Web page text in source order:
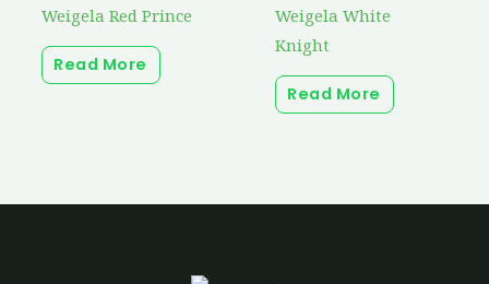
Weigela Red Prince
Read More
Weigela White
Knight
Read More